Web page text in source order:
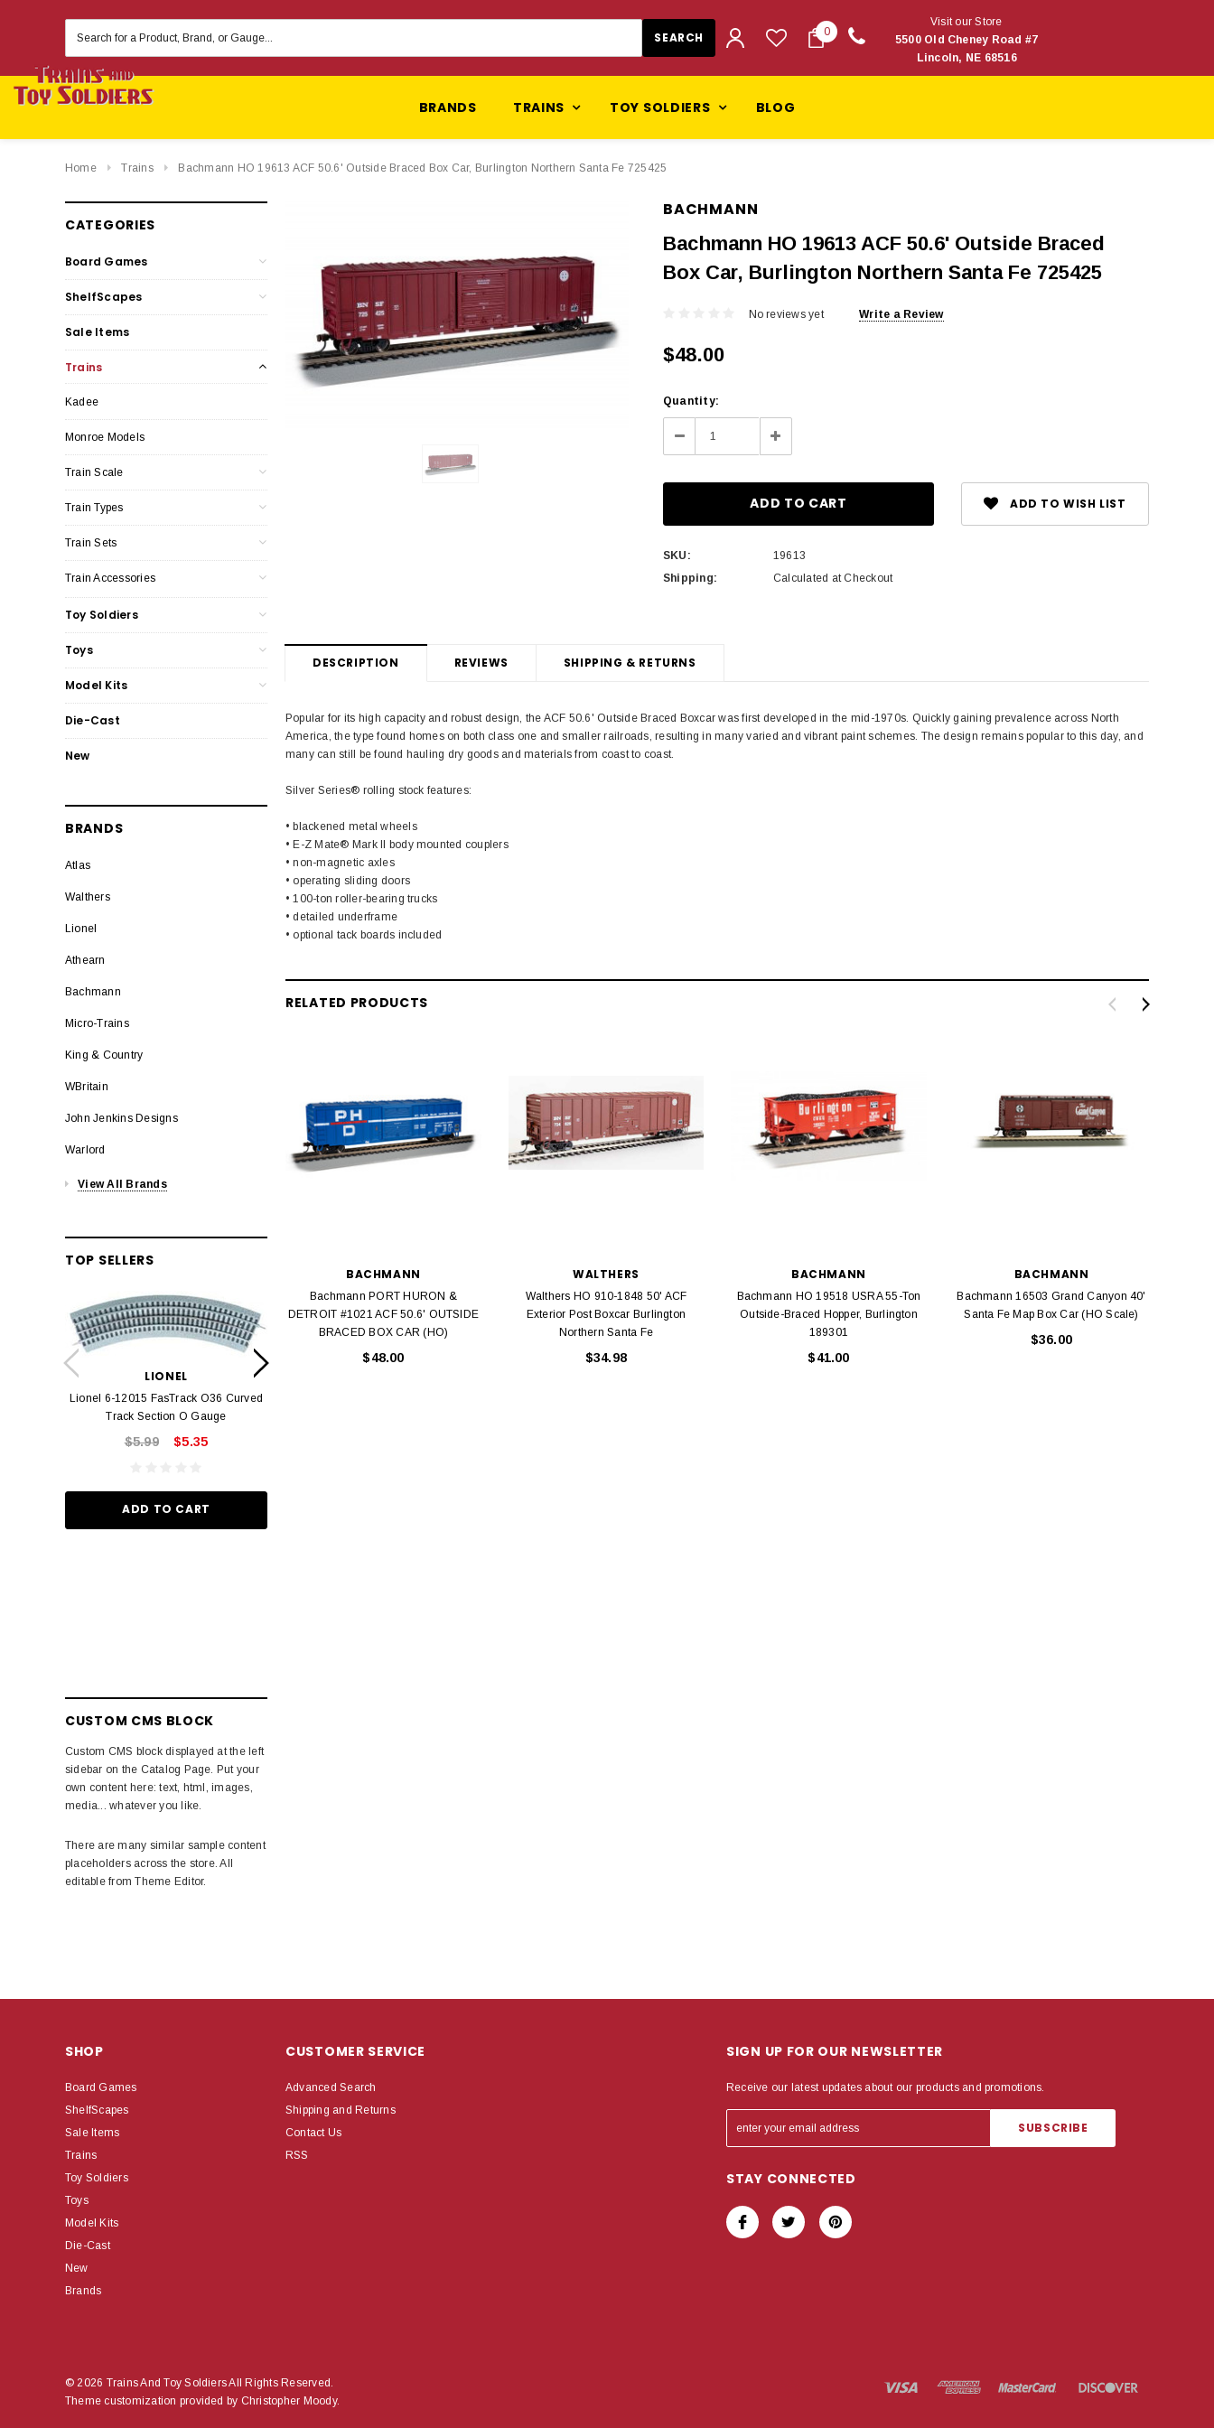
Keyword:
0
Visit our Store
5500 Old Cheney Road #7
Lincoln, NE 68516
BRANDS TRAINS TOY SOLDIERS BLOG
Home Trains Bachmann HO 19613 ACF 50.6' Outside Braced Box Car, Burlington Northern Santa Fe 725425
CATEGORIES
Board Games
ShelfScapes
Sale Items
Trains
Kadee
Monroe Models
Train Scale
Train Types
Train Sets
Train Accessories
Toy Soldiers
Toys
Model Kits
Die-Cast
New
BRANDS
Atlas
Walthers
Lionel
Athearn
Bachmann
Micro-Trains
King & Country
WBritain
John Jenkins Designs
Warlord
View All Brands
TOP SELLERS
LIONEL
Lionel 6-12015 FasTrack O36 Curved
Track Section O Gauge
$5.99 $5.35
ADD TO CART
LIONEL
Lionel 6-12042 FasTrack 30" Straight
CUSTOM CMS BLOCK
Custom CMS block displayed at the left
sidebar on the Catalog Page. Put your
own content here: text, html, images,
media... whatever you like.
There are many similar sample content
placeholders across the store. All
editable from Theme Editor.
BACHMANN
Bachmann HO 19613 ACF 50.6' Outside Braced
Box Car, Burlington Northern Santa Fe 725425
No reviews yet Write a Review
$48.00
Current
Stock:
Quantity:
Decrease
Quantity:
Increase
Quantity:
ADD TO WISH LIST
SKU:
19613
Shipping:
Calculated at Checkout
DESCRIPTION REVIEWS SHIPPING & RETURNS
Popular for its high capacity and robust design, the ACF 50.6' Outside Braced Boxcar was first developed in the mid-1970s. Quickly gaining prevalence across North
America, the type found homes on both class one and smaller railroads, resulting in many varied and vibrant paint schemes. The design remains popular to this day, and
many can still be found hauling dry goods and materials from coast to coast.
Silver Series® rolling stock features:
• blackened metal wheels
• E-Z Mate® Mark II body mounted couplers
• non-magnetic axles
• operating sliding doors
• 100-ton roller-bearing trucks
• detailed underframe
• optional tack boards included
RELATED PRODUCTS
BACHMANN
Bachmann PORT HURON &
DETROIT #1021 ACF 50.6' OUTSIDE
BRACED BOX CAR (HO)
$48.00
WALTHERS
Walthers HO 910-1848 50' ACF
Exterior Post Boxcar Burlington
Northern Santa Fe
$34.98
BACHMANN
Bachmann HO 19518 USRA 55-Ton
Outside-Braced Hopper, Burlington
189301
$41.00
BACHMANN
Bachmann 16503 Grand Canyon 40'
Santa Fe Map Box Car (HO Scale)
$36.00
SHOP
Board Games
ShelfScapes
Sale Items
Trains
Toy Soldiers
Toys
Model Kits
Die-Cast
New
Brands
CUSTOMER SERVICE
Advanced Search
Shipping and Returns
Contact Us
RSS
SIGN UP FOR OUR NEWSLETTER
Receive our latest updates about our products and promotions.
STAY CONNECTED
© 2026 Trains And Toy Soldiers All Rights Reserved.
Theme customization provided by Christopher Moody.